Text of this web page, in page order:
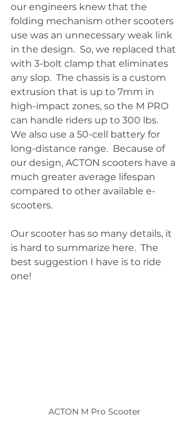
our engineers knew that the
folding mechanism other scooters
use was an unnecessary weak link
in the design.  So, we replaced that
with 3-bolt clamp that eliminates
any slop.  The chassis is a custom
extrusion that is up to 7mm in
high-impact zones, so the M PRO
can handle riders up to 300 lbs.
We also use a 50-cell battery for
long-distance range.  Because of
our design, ACTON scooters have a
much greater average lifespan
compared to other available e-
scooters.
Our scooter has so many details, it
is hard to summarize here.  The
best suggestion I have is to ride
one!
ACTON M Pro Scooter